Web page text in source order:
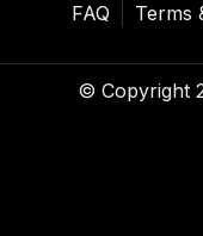
FAQ
Terms
© Copyright